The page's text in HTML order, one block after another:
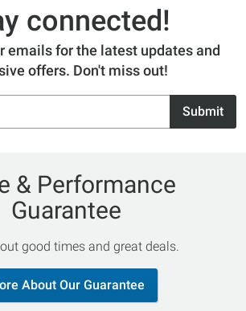
connected!
emails for the latest updates and
offers. Don't miss out!
Submit
& Performance
Guarantee
good times and great deals.
About Our Guarantee